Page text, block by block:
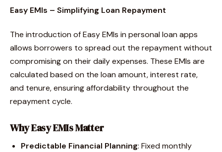
Easy EMIs – Simplifying Loan Repayment
The introduction of Easy EMIs in personal loan apps
allows borrowers to spread out the repayment without
compromising on their daily expenses. These EMIs are
calculated based on the loan amount, interest rate,
and tenure, ensuring affordability throughout the
repayment cycle.
Why Easy EMIs Matter
Predictable Financial Planning: Fixed monthly